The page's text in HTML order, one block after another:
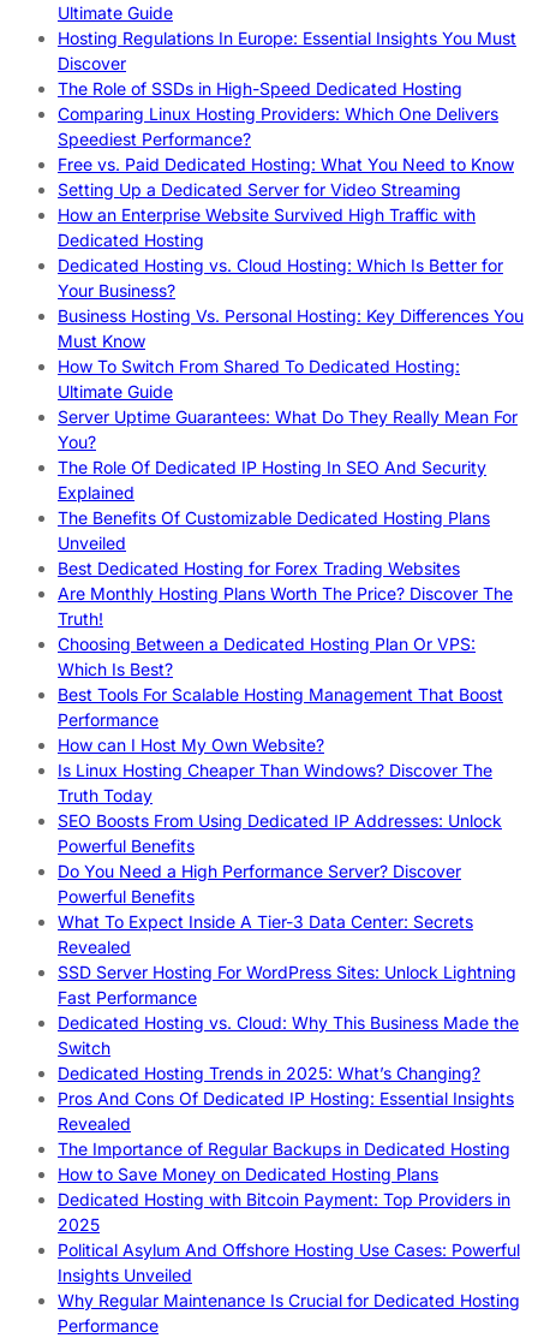
Ultimate Guide
Hosting Regulations In Europe: Essential Insights You Must
Discover
The Role of SSDs in High-Speed Dedicated Hosting
Comparing Linux Hosting Providers: Which One Delivers
Speediest Performance?
Free vs. Paid Dedicated Hosting: What You Need to Know
Setting Up a Dedicated Server for Video Streaming
How an Enterprise Website Survived High Traffic with
Dedicated Hosting
Dedicated Hosting vs. Cloud Hosting: Which Is Better for
Your Business?
Business Hosting Vs. Personal Hosting: Key Differences You
Must Know
How To Switch From Shared To Dedicated Hosting:
Ultimate Guide
Server Uptime Guarantees: What Do They Really Mean For
You?
The Role Of Dedicated IP Hosting In SEO And Security
Explained
The Benefits Of Customizable Dedicated Hosting Plans
Unveiled
Best Dedicated Hosting for Forex Trading Websites
Are Monthly Hosting Plans Worth The Price? Discover The
Truth!
Choosing Between a Dedicated Hosting Plan Or VPS:
Which Is Best?
Best Tools For Scalable Hosting Management That Boost
Performance
How can I Host My Own Website?
Is Linux Hosting Cheaper Than Windows? Discover The
Truth Today
SEO Boosts From Using Dedicated IP Addresses: Unlock
Powerful Benefits
Do You Need a High Performance Server? Discover
Powerful Benefits
What To Expect Inside A Tier-3 Data Center: Secrets
Revealed
SSD Server Hosting For WordPress Sites: Unlock Lightning
Fast Performance
Dedicated Hosting vs. Cloud: Why This Business Made the
Switch
Dedicated Hosting Trends in 2025: What’s Changing?
Pros And Cons Of Dedicated IP Hosting: Essential Insights
Revealed
The Importance of Regular Backups in Dedicated Hosting
How to Save Money on Dedicated Hosting Plans
Dedicated Hosting with Bitcoin Payment: Top Providers in
2025
Political Asylum And Offshore Hosting Use Cases: Powerful
Insights Unveiled
Why Regular Maintenance Is Crucial for Dedicated Hosting
Performance